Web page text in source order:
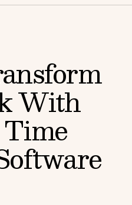
With